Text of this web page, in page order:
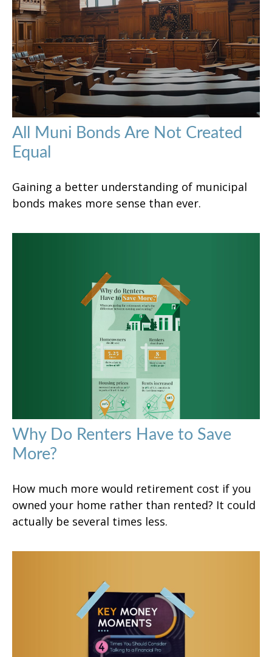
All Muni Bonds Are Not Created
Equal
Gaining a better understanding of municipal
bonds makes more sense than ever.
Why Do Renters Have to Save
More?
How much more would retirement cost if you
owned your home rather than rented? It could
actually be several times less.